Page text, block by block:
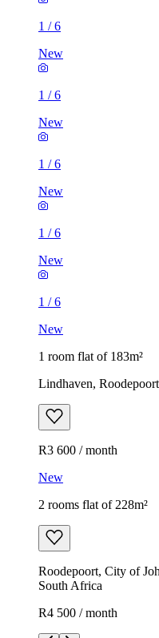
1 /6
New
1 /6
New
1 /6
New
1 /6
New
1 /6
New
1 room flat of 183m²
Lindhaven,
R3 600 / month
New
2 rooms flat of 228m²
Roodepoort, City of
South Africa
R4 500 / month